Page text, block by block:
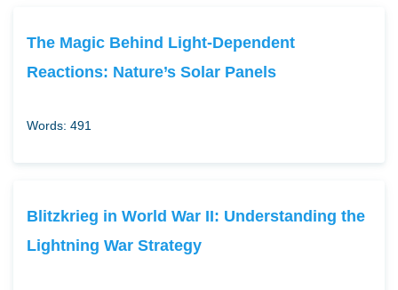
The Magic Behind Light-Dependent
Reactions: Nature’s Solar Panels
Words: 491
Blitzkrieg in World War II: Understanding the
Lightning War Strategy